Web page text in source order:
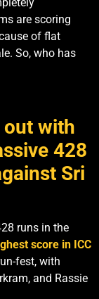
are scoring
of flat
So, who has
out with
428
Sri
runs in the
score in ICC
fest, with
and Rassie